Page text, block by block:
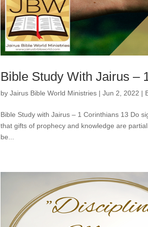
Bible Study With Jairus –
byJairus Bible World Ministries |Jun 2, 2022 |
Bible Study with Jairus – 1 Corinthians 13 Do
that gifts of prophecy and knowledge are
be...